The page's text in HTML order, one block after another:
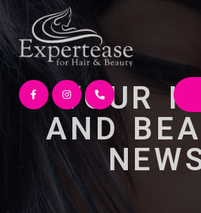
YOUR
AND